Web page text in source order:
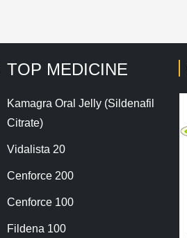
TOP MEDICINE
Kamagra Oral Jelly (Sildenafil
Citrate)
Vidalista 20
Cenforce 200
Cenforce 100
Fildena 100